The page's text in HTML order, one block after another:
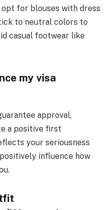
opt for blouses with dress
to neutral colors to
casual footwear like
my visa
approval,
a positive first
your seriousness
influence how